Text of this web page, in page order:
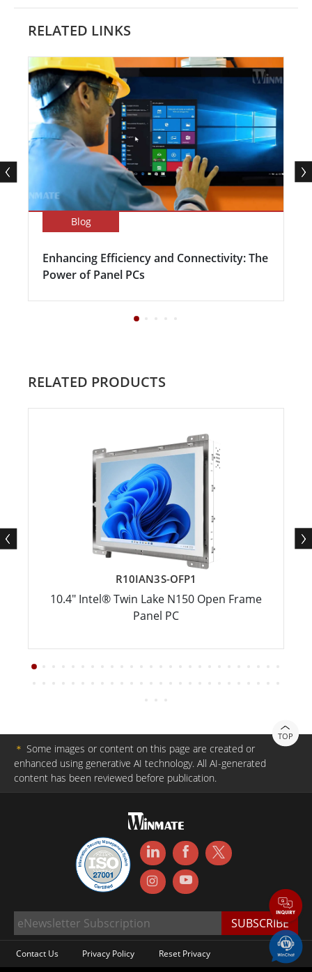
RELATED LINKS
Blog
Enhancing Efficiency and Connectivity: The
Power of Panel PCs
RELATED PRODUCTS
R10IAN3S-OFP1
10.4" Intel® Twin Lake N150 Open Frame
Panel PC
TOP
＊ Some images or content on this page are created or
enhanced using generative AI technology. All AI-generated
content has been reviewed before publication.
Contact Us Privacy Policy
Reset Privacy